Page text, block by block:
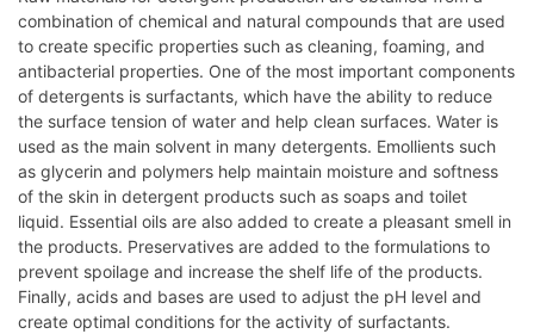
combination of chemical and natural compounds that are used
to create specific properties such as cleaning, foaming, and
antibacterial properties. One of the most important components
of detergents is surfactants, which have the ability to reduce
the surface tension of water and help clean surfaces. Water is
used as the main solvent in many detergents. Emollients such
as glycerin and polymers help maintain moisture and softness
of the skin in detergent products such as soaps and toilet
liquid. Essential oils are also added to create a pleasant smell in
the products. Preservatives are added to the formulations to
prevent spoilage and increase the shelf life of the products.
Finally, acids and bases are used to adjust the pH level and
create optimal conditions for the activity of surfactants.